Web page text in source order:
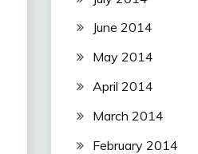
June 2014
May 2014
April 2014
March 2014
February 2014